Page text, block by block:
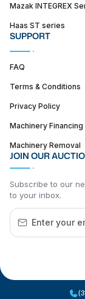
Mazak INTEGREX
Haas ST series
SUPPORT
FAQ
Terms & Conditions
Privacy Policy
Machinery Financing
Machinery Removal
JOIN OUR
Subscribe to our
to your inbox.